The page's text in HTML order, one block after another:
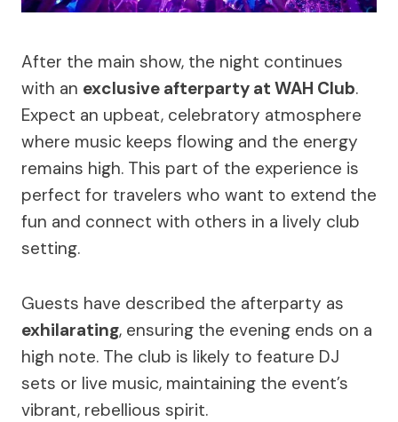
After the main show, the night continues
with an exclusive afterparty at WAH Club.
Expect an upbeat, celebratory atmosphere
where music keeps flowing and the energy
remains high. This part of the experience is
perfect for travelers who want to extend the
fun and connect with others in a lively club
setting.
Guests have described the afterparty as
exhilarating, ensuring the evening ends on a
high note. The club is likely to feature DJ
sets or live music, maintaining the event’s
vibrant, rebellious spirit.